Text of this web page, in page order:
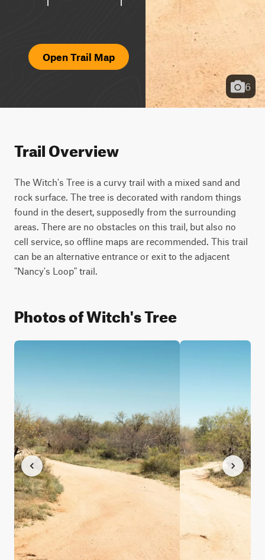
Open Trail Map
6
Trail Overview
The Witch's Tree is a curvy trail with a mixed sand and
rock surface. The tree is decorated with random things
found in the desert, supposedly from the surrounding
areas. There are no obstacles on this trail, but also no
cell service, so offline maps are recommended. This trail
can be an alternative entrance or exit to the adjacent
"Nancy's Loop" trail.
Photos of Witch's Tree